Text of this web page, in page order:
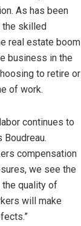
As has been
skilled
real estate boom
business in the
to retire or
of work.
continues to
Boudreau.
compensation
we see the
the quality of
will make